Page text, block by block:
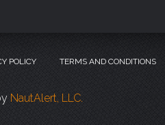
POLICY TERMS AND CONDITIONS
NautAlert, LLC.